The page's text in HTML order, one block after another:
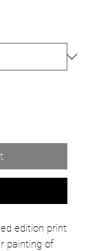
edition print
painting of